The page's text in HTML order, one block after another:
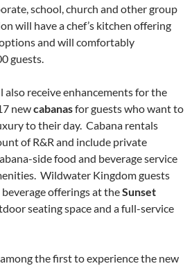
school, church and other group
will have a chef’s kitchen offering
and will comfortably
guests.
receive enhancements for the
newcabanasfor guests who want to
to their day. Cabana rentals
of R&R and include private
side food and beverage service
Wildwater Kingdom guests
offerings at theSunset
seating space and a full-service
the first to experience the new